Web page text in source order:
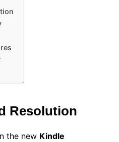
Resolution
the new Kindle